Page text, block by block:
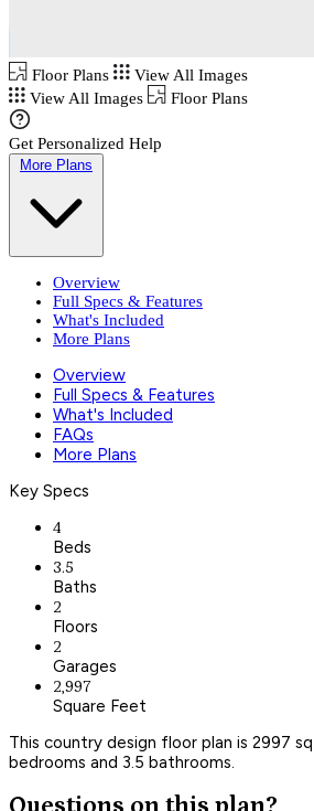
Floor Plans
View All Images
View All Images
Floor Plans
Get Personalized Help
More Plans
Overview
Full Specs & Features
What's Included
More Plans
Overview
Full Specs & Features
What's Included
FAQs
More Plans
Key Specs
4
Beds
3.5
Baths
2
Floors
2
Garages
2,997
Square Feet
This country design floor plan is 2997
bedrooms and 3.5 bathrooms.